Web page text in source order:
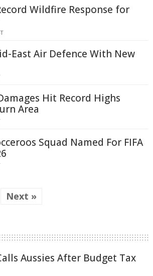
Wildfire Response for
East Air Defence With New
Hit Record Highs
Area
Squad Named For FIFA
Next »
Aussies After Budget Tax